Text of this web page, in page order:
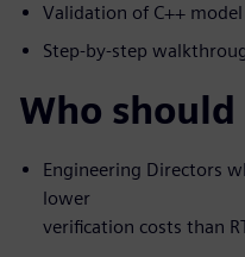
Validation of C++ model
Step-by-step
Who
Engineering Directors
lower
verification costs than